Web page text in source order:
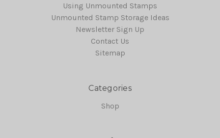
Using Unmounted Stamps
Unmounted Stamp Storage Ideas
Newsletter Sign Up
Contact Us
Sitemap
Categories
Shop